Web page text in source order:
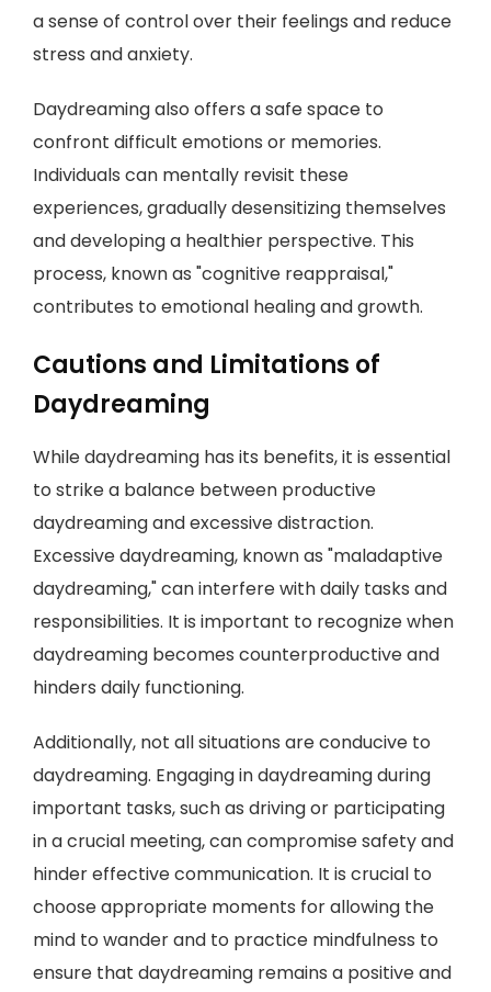
a sense of control over their feelings and reduce
stress and anxiety.
Daydreaming also offers a safe space to
confront difficult emotions or memories.
Individuals can mentally revisit these
experiences, gradually desensitizing themselves
and developing a healthier perspective. This
process, known as "cognitive reappraisal,"
contributes to emotional healing and growth.
Cautions and Limitations of
Daydreaming
While daydreaming has its benefits, it is essential
to strike a balance between productive
daydreaming and excessive distraction.
Excessive daydreaming, known as "maladaptive
daydreaming," can interfere with daily tasks and
responsibilities. It is important to recognize when
daydreaming becomes counterproductive and
hinders daily functioning.
Additionally, not all situations are conducive to
daydreaming. Engaging in daydreaming during
important tasks, such as driving or participating
in a crucial meeting, can compromise safety and
hinder effective communication. It is crucial to
choose appropriate moments for allowing the
mind to wander and to practice mindfulness to
ensure that daydreaming remains a positive and